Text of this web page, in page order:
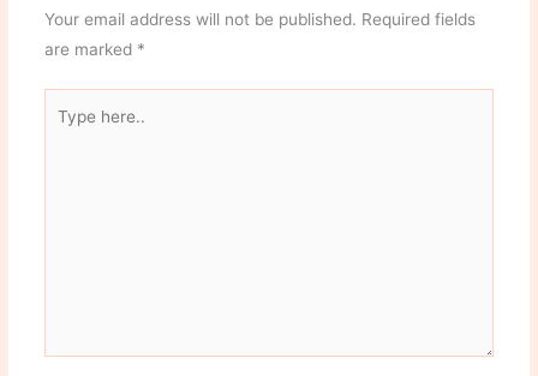
Your email address will not be published. Required fields
are marked *
here..